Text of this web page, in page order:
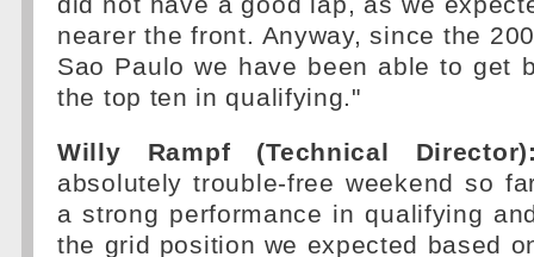
nearer the front. Anyway, since the
Sao Paulo we have been able to get
the top ten in qualifying."
Willy Rampf (Technical
absolutely trouble-free weekend so
a strong performance in qualifying
the grid position we expected based